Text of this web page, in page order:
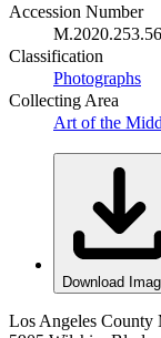
Accession Number
M.2020.253.56
Classification
Photographs
Collecting Area
Art of the
Download
Los Angeles County